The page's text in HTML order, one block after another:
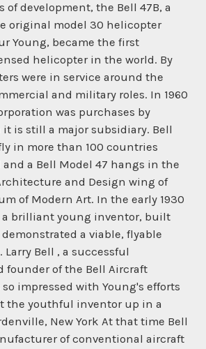
of development, the Bell 47B, a
original model 30 helicopter
Young, became the first
helicopter in the world. By
were in service around the
and military roles. In 1960
was purchases by
is still a major subsidiary. Bell
in more than 100 countries
a Bell Model 47 hangs in the
and Design wing of
of Modern Art. In the early 1930
a brilliant young inventor, built
a viable, flyable
Bell , a successful
founder of the Bell Aircraft
impressed with Young's efforts
the youthful inventor up in a
New York At that time Bell
of conventional aircraft